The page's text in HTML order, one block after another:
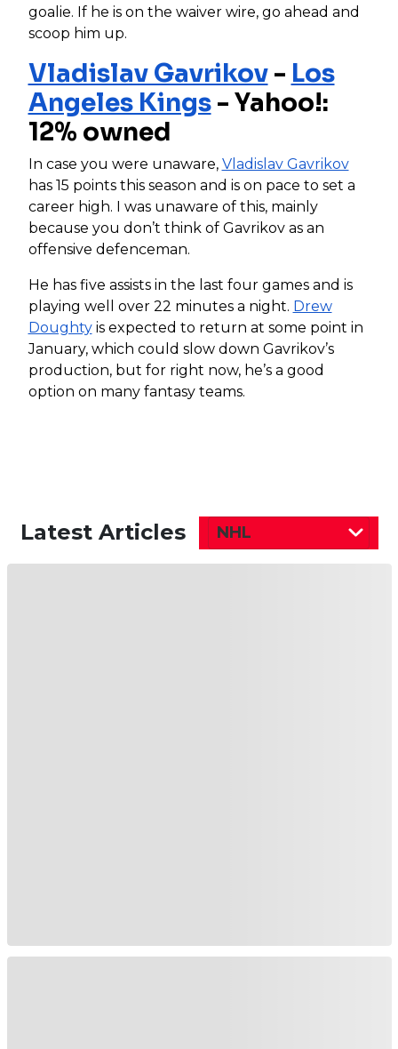
goalie. If he is on the waiver wire, go ahead and
scoop him up.
Vladislav Gavrikov- Los
Angeles Kings- Yahoo!:
12% owned
In case you were unaware, Vladislav Gavrikov
has 15 points this season and is on pace to set a
career high. I was unaware of this, mainly
because you don’t think of Gavrikov as an
offensive defenceman.
He has five assists in the last four games and is
playing well over 22 minutes a night. Drew
Doughtyis expected to return at some point in
January, which could slow down Gavrikov’s
production, but for right now, he’s a good
option on many fantasy teams.
Latest Articles NHL